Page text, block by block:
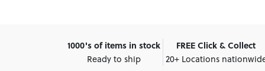
1000's of items in stock
Ready to ship
FREE Click & Collect
20+ Locations